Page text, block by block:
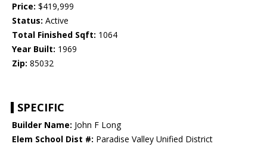
Price: $419,999
Status: Active
Total Finished Sqft: 1064
Year Built: 1969
Zip: 85032
SPECIFIC
Builder Name: John F Long
Elem School Dist #: Paradise Valley Unified District